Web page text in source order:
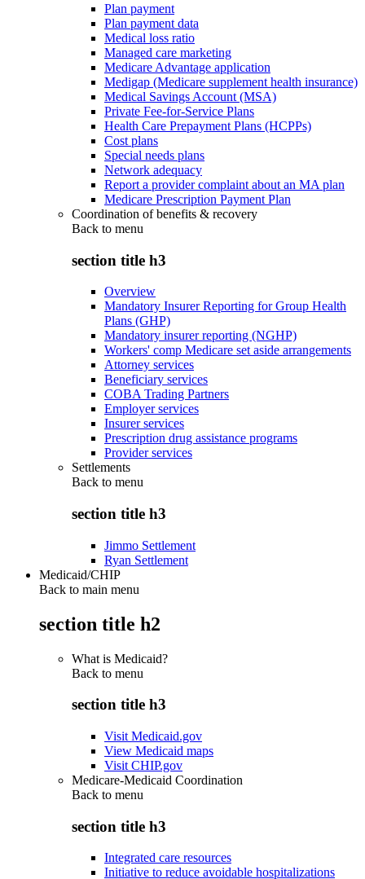
Plan payment
Plan payment data
Medical loss ratio
Managed care marketing
Medicare Advantage application
Medigap (Medicare supplement health insurance)
Medical Savings Account (MSA)
Private Fee-for-Service Plans
Health Care Prepayment Plans (HCPPs)
Cost plans
Special needs plans
Network adequacy
Report a provider complaint about an MA plan
Medicare Prescription Payment Plan
Coordination of benefits & recovery
Back to menu
section title h3
Overview
Mandatory Insurer Reporting for Group Health
Plans (GHP)
Mandatory insurer reporting (NGHP)
Workers' comp Medicare set aside arrangements
Attorney services
Beneficiary services
COBA Trading Partners
Employer services
Insurer services
Prescription drug assistance programs
Provider services
Settlements
Back to menu
section title h3
Jimmo Settlement
Ryan Settlement
Medicaid/CHIP
Back to main menu
section title h2
What is Medicaid?
Back to menu
section title h3
Visit Medicaid.gov
View Medicaid maps
Visit CHIP.gov
Medicare-Medicaid Coordination
Back to menu
section title h3
Integrated care resources
Initiative to reduce avoidable hospitalizations